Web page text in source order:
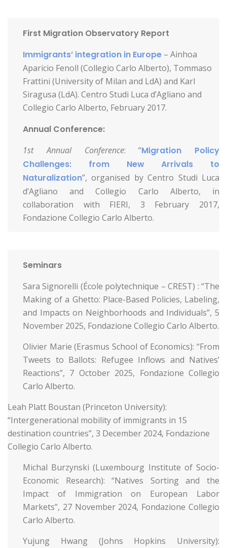
First Migration Observatory Report
Immigrants’ integration in Europe – Ainhoa
Aparicio Fenoll (Collegio Carlo Alberto), Tommaso
Frattini (University of Milan and LdA) and Karl
Siragusa (LdA). Centro Studi Luca d’Agliano and
Collegio Carlo Alberto, February 2017.
Annual Conference:
1st Annual Conference: “Migration Policy
Challenges: from New Arrivals to
Naturalization”, organised by Centro Studi Luca
d’Agliano and Collegio Carlo Alberto, in
collaboration with FIERI, 3 February 2017,
Fondazione Collegio Carlo Alberto.
Seminars
Sara Signorelli (École polytechnique – CREST) : “The
Making of a Ghetto: Place-Based Policies, Labeling,
and Impacts on Neighborhoods and Individuals”, 5
November 2025, Fondazione Collegio Carlo Alberto.
Olivier Marie (Erasmus School of Economics): “From
Tweets to Ballots: Refugee Inflows and Natives’
Reactions”, 7 October 2025, Fondazione Collegio
Carlo Alberto.
Leah Platt Boustan (Princeton University):
“Intergenerational mobility of immigrants in 15
destination countries”, 3 December 2024, Fondazione
Collegio Carlo Alberto.
Michal Burzynski (Luxembourg Institute of Socio-
Economic Research): “Natives Sorting and the
Impact of Immigration on European Labor
Markets”, 27 November 2024, Fondazione Collegio
Carlo Alberto.
Yujung Hwang (Johns Hopkins University):